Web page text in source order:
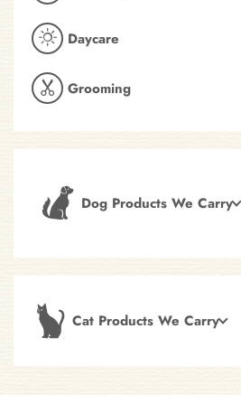
Daycare
Grooming
Dog Products We Carry
Cat Products We Carry